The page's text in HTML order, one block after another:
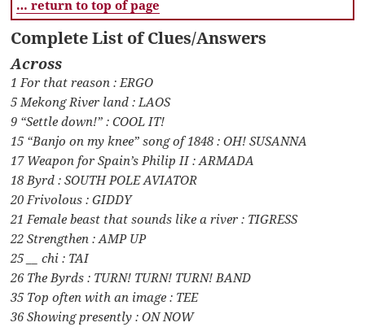
… return to top of page
Complete List of Clues/Answers
Across
1 For that reason : ERGO
5 Mekong River land : LAOS
9 “Settle down!” : COOL IT!
15 “Banjo on my knee” song of 1848 : OH! SUSANNA
17 Weapon for Spain’s Philip II : ARMADA
18 Byrd : SOUTH POLE AVIATOR
20 Frivolous : GIDDY
21 Female beast that sounds like a river : TIGRESS
22 Strengthen : AMP UP
25 __ chi : TAI
26 The Byrds : TURN! TURN! TURN! BAND
35 Top often with an image : TEE
36 Showing presently : ON NOW